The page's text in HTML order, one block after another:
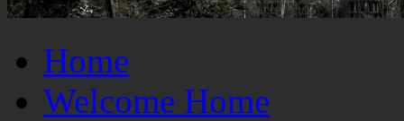
Home
Welcome Home